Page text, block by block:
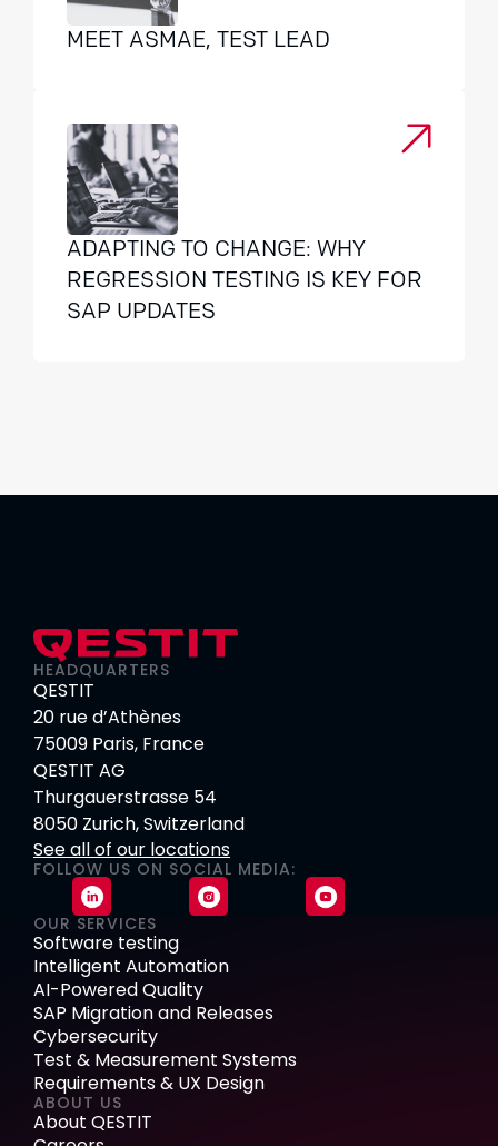
MEET ASMAE, TEST LEAD
ADAPTING TO CHANGE: WHY
REGRESSION TESTING IS KEY FOR
SAP UPDATES
HEADQUARTERS
QESTIT
20 rue d’Athènes
75009 Paris, France
QESTIT AG
Thurgauerstrasse 54
8050 Zurich, Switzerland
See all of our locations
FOLLOW US ON SOCIAL MEDIA:
OUR SERVICES
Software testing
Intelligent Automation
AI-Powered Quality
SAP Migration and Releases
Cybersecurity
Test & Measurement Systems
Requirements & UX Design
ABOUT US
About QESTIT